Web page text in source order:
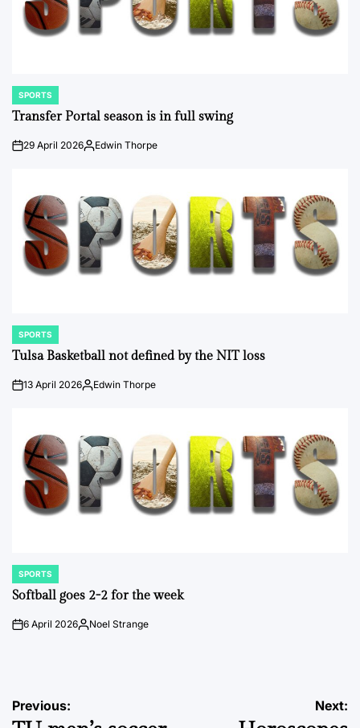
POSTED
IN
SPORTS
Transfer Portal season is in full swing
on29 April 2026Posted
Edwin Thorpe
POSTED
IN
SPORTS
Tulsa Basketball not defined by the NIT loss
on13 April 2026Posted
Edwin Thorpe
POSTED
IN
SPORTS
Softball goes 2-2 for the week
on6 April 2026Posted
Noel Strange
Post
Previous: Next: